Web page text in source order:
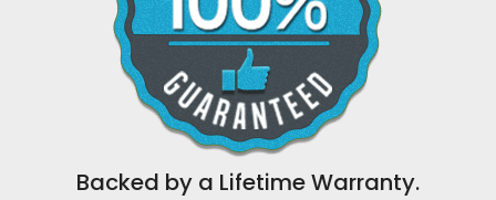
Backed by a Lifetime Warranty.